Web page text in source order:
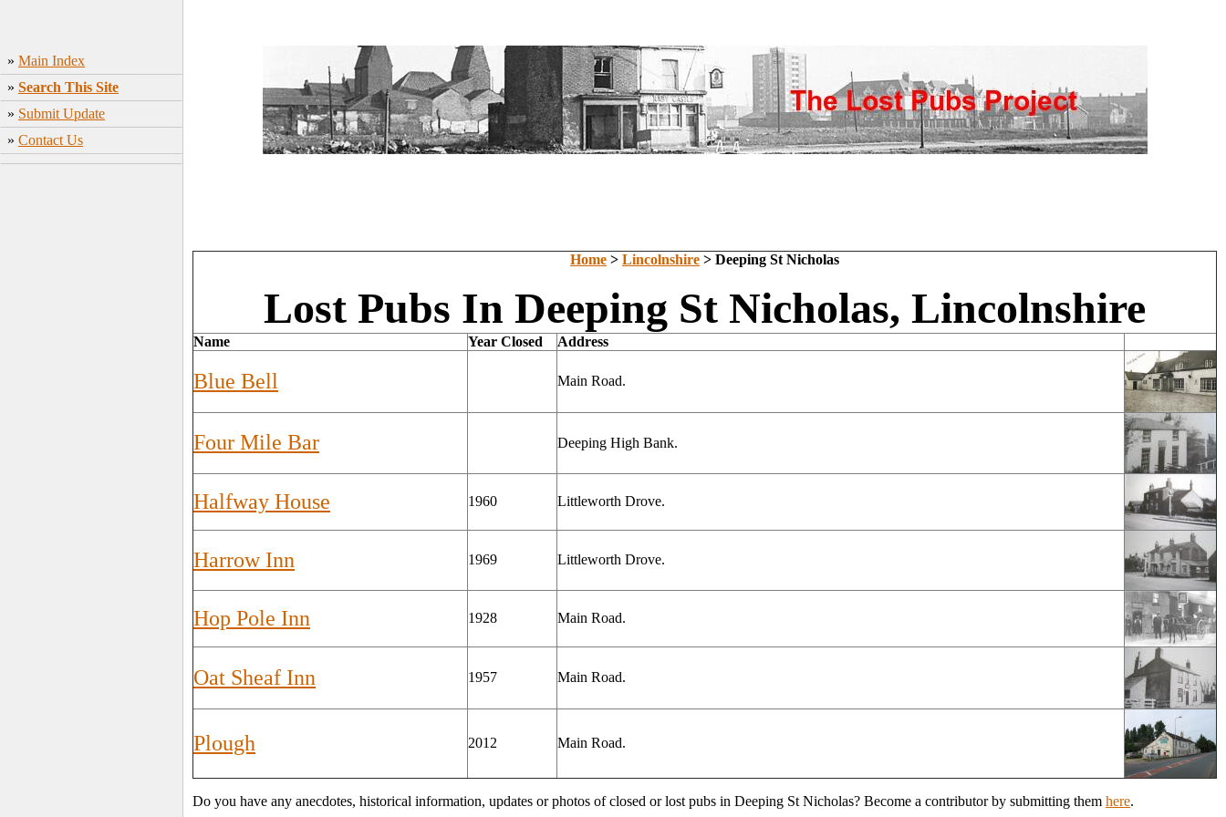
» Main Index
» Search This Site
» Submit Update
» Contact Us
Home > Lincolnshire > Deeping St Nicholas
Lost Pubs In Deeping St Nicholas, Lincolnshire
Name Year Closed Address
Blue Bell Main Road.
Four Mile Bar Deeping High Bank.
Halfway House 1960 Littleworth Drove.
Harrow Inn 1969 Littleworth Drove.
Hop Pole Inn 1928 Main Road.
Oat Sheaf Inn 1957 Main Road.
Plough 2012 Main Road.
Do you have any anecdotes, historical information, updates or photos of closed or lost pubs in Deeping St Nicholas? Become a contributor by submitting them here.